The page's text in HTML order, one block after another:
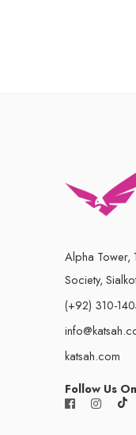
Alpha Tower,
Society,
(+92) 310-
katsah.com
Follow Us On